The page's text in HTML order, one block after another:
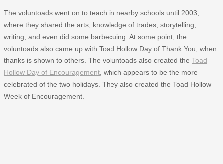
The voluntoads went on to teach in nearby schools until 2003,
where they shared the arts, knowledge of trades, storytelling,
writing, and even did some barbecuing. At some point, the
voluntoads also came up with Toad Hollow Day of Thank You, when
thanks is shown to others. The voluntoads also created the Toad
Hollow Day of Encouragement , which appears to be the more
celebrated of the two holidays. They also created the Toad Hollow
Week of Encouragement.